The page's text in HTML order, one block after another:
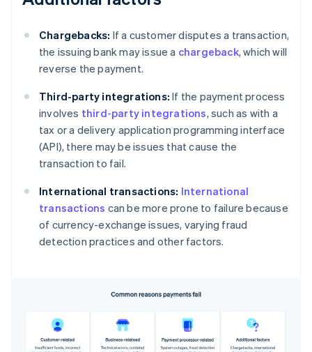
Chargebacks: If a customer disputes a transaction,
the issuing bank may issue a chargeback, which will
reverse the payment.
Third-party integrations: If the payment process
involves third-party integrations, such as with a
tax or a delivery application programming interface
(API), there may be issues that cause the
transaction to fail.
International transactions: International
transactions can be more prone to failure because
of currency-exchange issues, varying fraud
detection practices and other factors.